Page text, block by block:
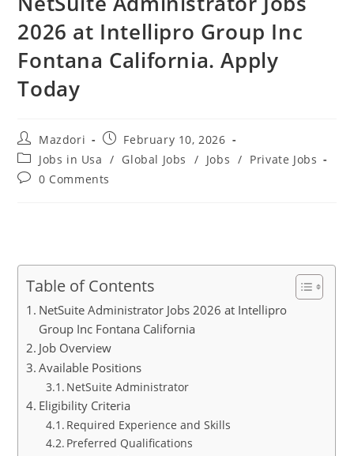
2026 at Intellipro Group Inc
Fontana California. Apply
Today
Post
author:
Mazdori
Post
published:
February 10, 2026
Post
category:
Jobs in Usa / Global Jobs / Jobs / Private Jobs
Post0 Comments
Table of Contents
NetSuite Administrator Jobs 2026 at Intellipro
Group Inc Fontana California
Job Overview
Available Positions
NetSuite Administrator
Eligibility Criteria
Required Experience and Skills
Preferred Qualifications